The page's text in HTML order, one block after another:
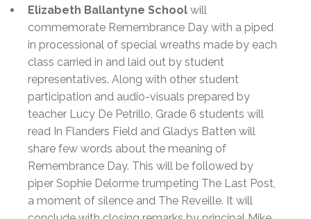
Elizabeth Ballantyne School will
commemorate Remembrance Day with a piped
in processional of special wreaths made by each
class carried in and laid out by student
representatives. Along with other student
participation and audio-visuals prepared by
teacher Lucy De Petrillo, Grade 6 students will
read In Flanders Field and Gladys Batten will
share few words about the meaning of
Remembrance Day. This will be followed by
piper Sophie Delorme trumpeting The Last Post,
a moment of silence and The Reveille. It will